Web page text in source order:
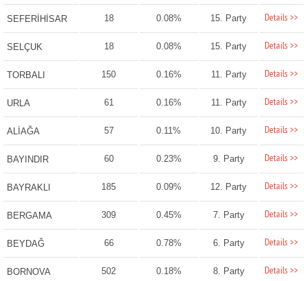
SEFERİHİSAR 18 0.08% 15. Party Details >>
SELÇUK 18 0.08% 15. Party Details >>
TORBALI 150 0.16% 11. Party Details >>
URLA 61 0.16% 11. Party Details >>
ALİAĞA 57 0.11% 10. Party Details >>
BAYINDIR 60 0.23% 9. Party Details >>
BAYRAKLI 185 0.09% 12. Party Details >>
BERGAMA 309 0.45% 7. Party Details >>
BEYDAĞ 66 0.78% 6. Party Details >>
BORNOVA 502 0.18% 8. Party Details >>